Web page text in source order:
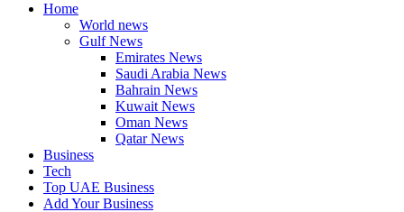
Home
World news
Gulf News
Emirates News
Saudi Arabia News
Bahrain News
Kuwait News
Oman News
Qatar News
Business
Tech
Top UAE Business
Add Your Business